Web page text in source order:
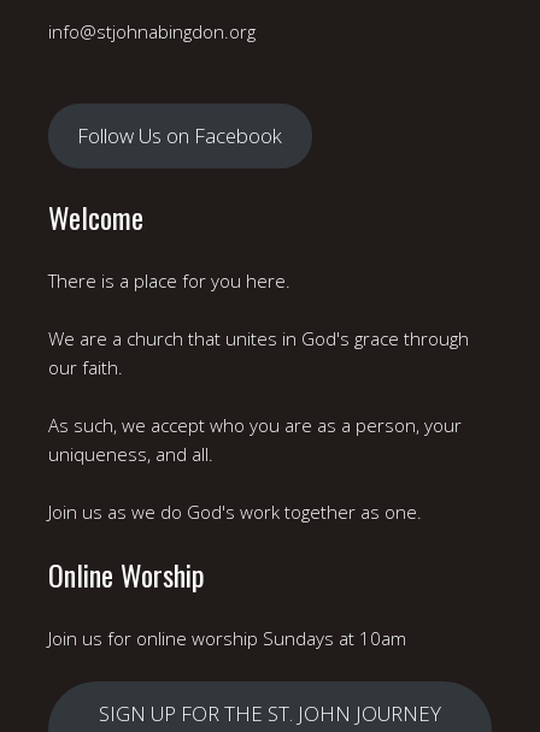
info@stjohnabingdon.org
Follow Us on Facebook
Welcome
There is a place for you here.
We are a church that unites in God's grace through
our faith.
As such, we accept who you are as a person, your
uniqueness, and all.
Join us as we do God's work together as one.
Online Worship
Join us for online worship Sundays at 10am
SIGN UP FOR THE ST. JOHN JOURNEY